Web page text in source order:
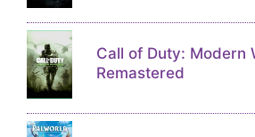
Call of Duty: Modern
Remastered